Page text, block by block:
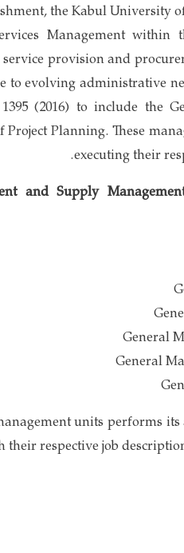
the Kabul University
Management
provision and
to evolving administrative
(2016) to include the
Project Planning. These
executing their
and Supply
General
General
units performs
their respective job